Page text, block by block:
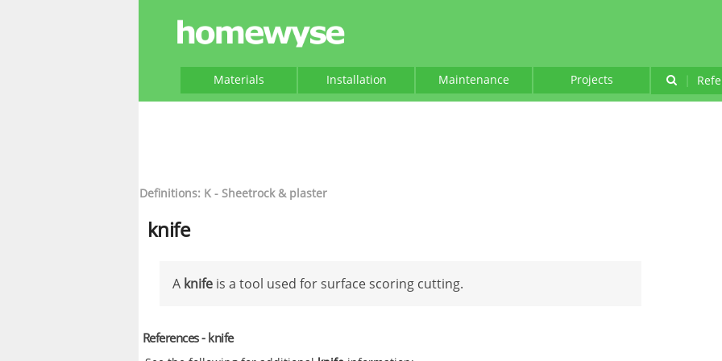
Materials Installation Maintenance Projects |
Definitions: K - Sheetrock & plaster
knife
A knife is a tool used for surface scoring cutting.
References - knife